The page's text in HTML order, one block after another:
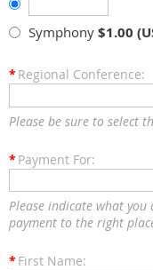
Symphony $1.00
* Regional Conference:
Please be sure to select
* Payment For:
Please indicate what
payment to the right
* First Name: